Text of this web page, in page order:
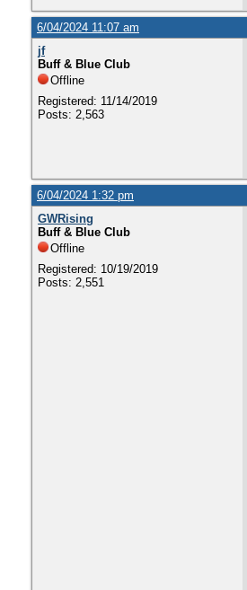
6/04/2024 11:07 am
jf
Buff & Blue Club
Offline
Registered: 11/14/2019
Posts: 2,563
6/04/2024 1:32 pm
GWRising
Buff & Blue Club
Offline
Registered: 10/19/2019
Posts: 2,551